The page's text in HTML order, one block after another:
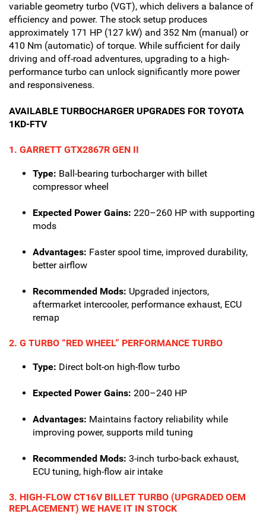
variable geometry turbo (VGT), which delivers a balance of
efficiency and power. The stock setup produces
approximately 171 HP (127 kW) and 352 Nm (manual) or
410 Nm (automatic) of torque. While sufficient for daily
driving and off-road adventures, upgrading to a high-
performance turbo can unlock significantly more power
and responsiveness.
AVAILABLE TURBOCHARGER UPGRADES FOR TOYOTA
1KD-FTV
1. GARRETT GTX2867R GEN II
Type: Ball-bearing turbocharger with billet
compressor wheel
Expected Power Gains: 220–260 HP with supporting
mods
Advantages: Faster spool time, improved durability,
better airflow
Recommended Mods: Upgraded injectors,
aftermarket intercooler, performance exhaust, ECU
remap
2. G TURBO “RED WHEEL” PERFORMANCE TURBO
Type: Direct bolt-on high-flow turbo
Expected Power Gains: 200–240 HP
Advantages: Maintains factory reliability while
improving power, supports mild tuning
Recommended Mods: 3-inch turbo-back exhaust,
ECU tuning, high-flow air intake
3. HIGH-FLOW CT16V BILLET TURBO (UPGRADED OEM
REPLACEMENT) WE HAVE IT IN STOCK